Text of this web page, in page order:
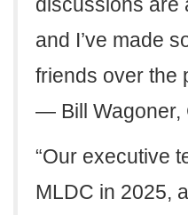
and I’ve made
friends over the
— Bill Wagoner,
“Our executive
MLDC in 2025,